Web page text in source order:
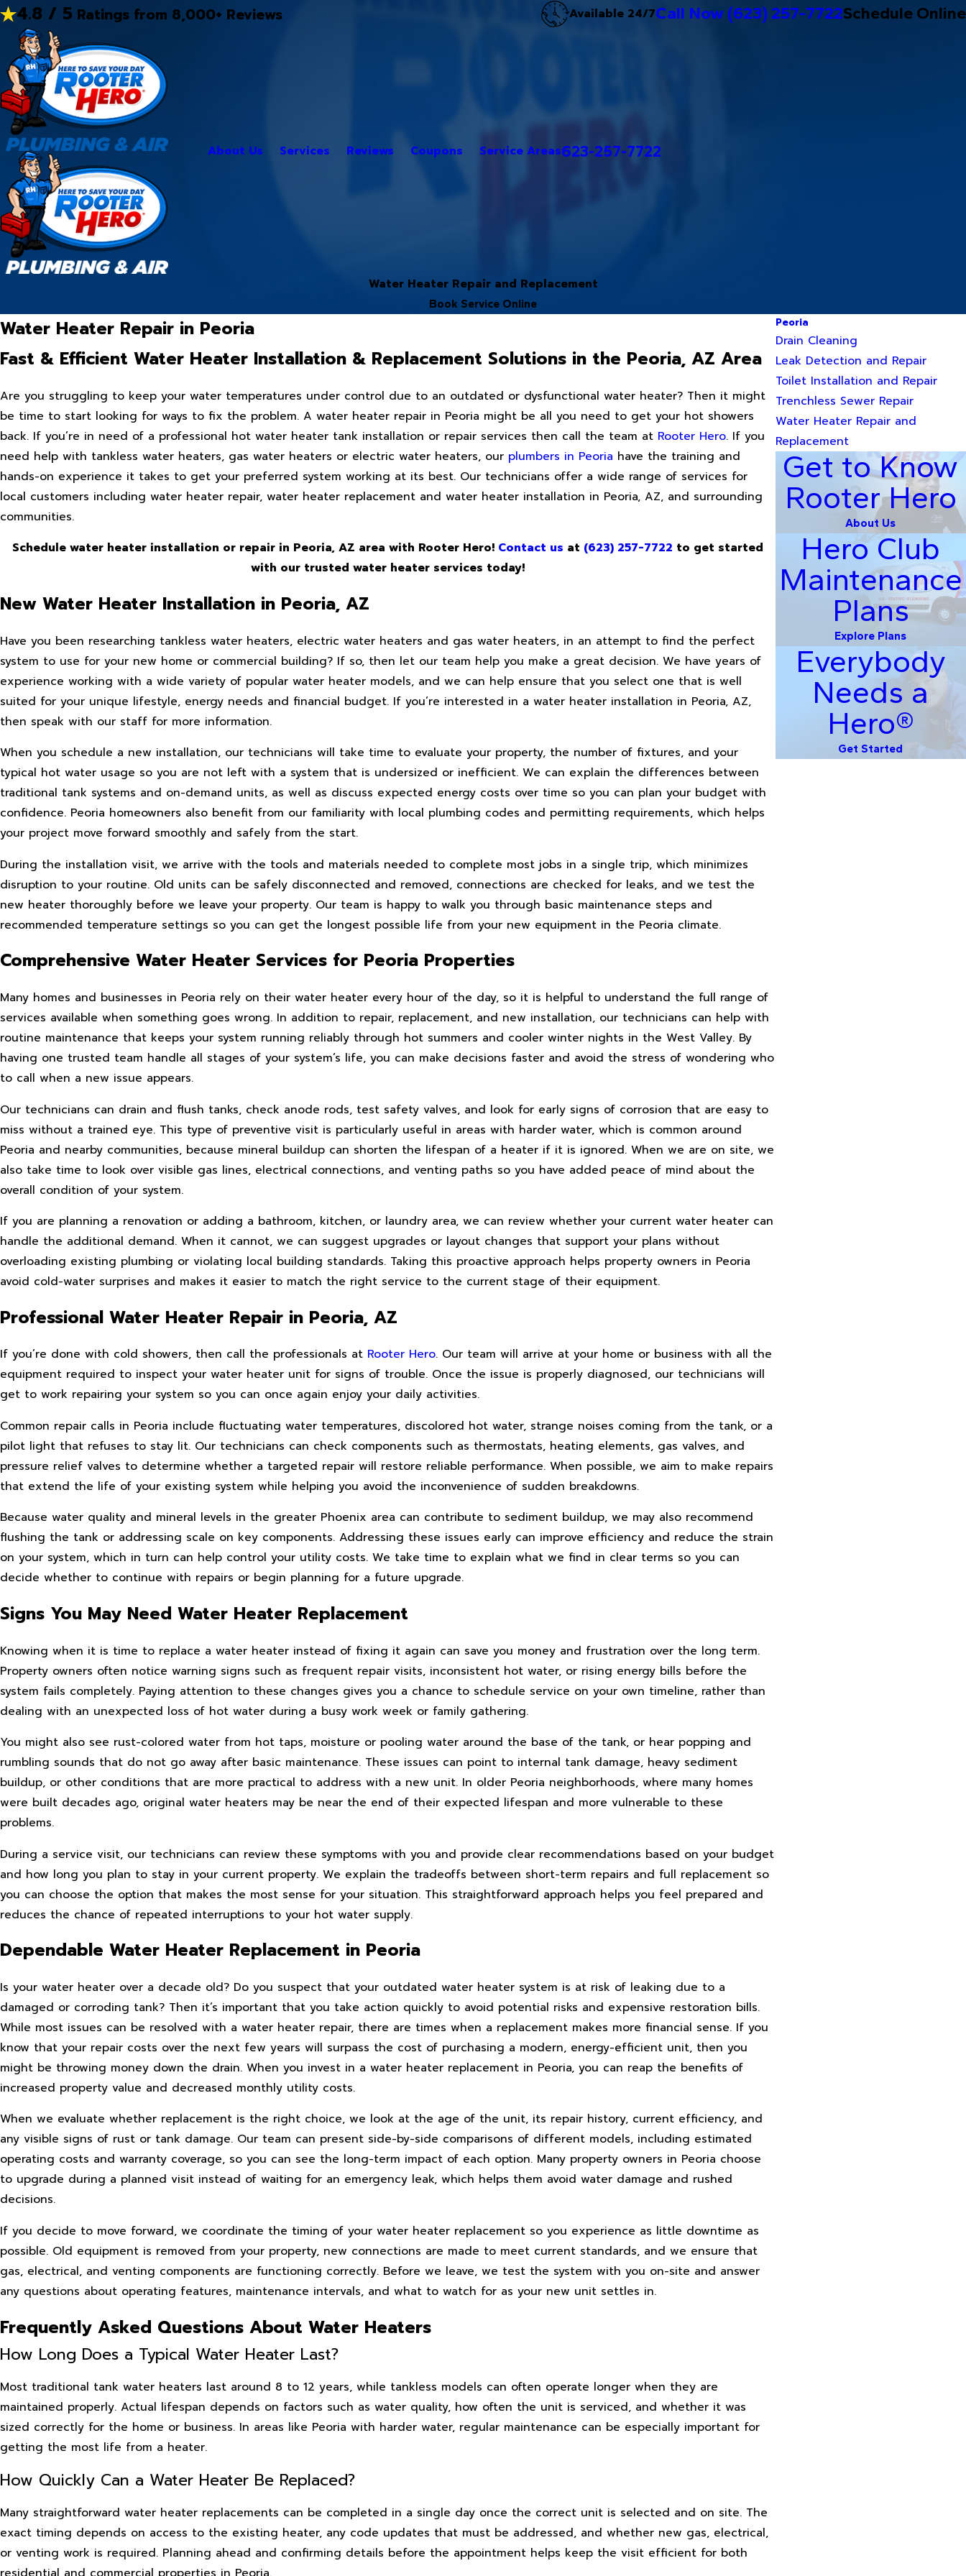
4.8 / 5 Ratings from 8,000+ Reviews Available 24/7Call Now (623) 257-7722Schedule Online
About Us Services Reviews Coupons Service Areas623-257-7722
Water Heater Repair and Replacement
Book Service Online
Water Heater Repair in Peoria
Fast & Efficient Water Heater Installation & Replacement Solutions in the Peoria, AZ Area
Are you struggling to keep your water temperatures under control due to an outdated or dysfunctional water heater? Then it might
be time to start looking for ways to fix the problem. A water heater repair in Peoria might be all you need to get your hot showers
back. If you’re in need of a professional hot water heater tank installation or repair services then call the team at Rooter Hero. If you
need help with tankless water heaters, gas water heaters or electric water heaters, our plumbers in Peoria have the training and
hands-on experience it takes to get your preferred system working at its best. Our technicians offer a wide range of services for
local customers including water heater repair, water heater replacement and water heater installation in Peoria, AZ, and surrounding
communities.
Schedule water heater installation or repair in Peoria, AZ area with Rooter Hero! Contact us at (623) 257-7722 to get started
with our trusted water heater services today!
New Water Heater Installation in Peoria, AZ
Have you been researching tankless water heaters, electric water heaters and gas water heaters, in an attempt to find the perfect
system to use for your new home or commercial building? If so, then let our team help you make a great decision. We have years of
experience working with a wide variety of popular water heater models, and we can help ensure that you select one that is well
suited for your unique lifestyle, energy needs and financial budget. If you’re interested in a water heater installation in Peoria, AZ,
then speak with our staff for more information.
When you schedule a new installation, our technicians will take time to evaluate your property, the number of fixtures, and your
typical hot water usage so you are not left with a system that is undersized or inefficient. We can explain the differences between
traditional tank systems and on-demand units, as well as discuss expected energy costs over time so you can plan your budget with
confidence. Peoria homeowners also benefit from our familiarity with local plumbing codes and permitting requirements, which helps
your project move forward smoothly and safely from the start.
During the installation visit, we arrive with the tools and materials needed to complete most jobs in a single trip, which minimizes
disruption to your routine. Old units can be safely disconnected and removed, connections are checked for leaks, and we test the
new heater thoroughly before we leave your property. Our team is happy to walk you through basic maintenance steps and
recommended temperature settings so you can get the longest possible life from your new equipment in the Peoria climate.
Comprehensive Water Heater Services for Peoria Properties
Many homes and businesses in Peoria rely on their water heater every hour of the day, so it is helpful to understand the full range of
services available when something goes wrong. In addition to repair, replacement, and new installation, our technicians can help with
routine maintenance that keeps your system running reliably through hot summers and cooler winter nights in the West Valley. By
having one trusted team handle all stages of your system’s life, you can make decisions faster and avoid the stress of wondering who
to call when a new issue appears.
Our technicians can drain and flush tanks, check anode rods, test safety valves, and look for early signs of corrosion that are easy to
miss without a trained eye. This type of preventive visit is particularly useful in areas with harder water, which is common around
Peoria and nearby communities, because mineral buildup can shorten the lifespan of a heater if it is ignored. When we are on site, we
also take time to look over visible gas lines, electrical connections, and venting paths so you have added peace of mind about the
overall condition of your system.
If you are planning a renovation or adding a bathroom, kitchen, or laundry area, we can review whether your current water heater can
handle the additional demand. When it cannot, we can suggest upgrades or layout changes that support your plans without
overloading existing plumbing or violating local building standards. Taking this proactive approach helps property owners in Peoria
avoid cold-water surprises and makes it easier to match the right service to the current stage of their equipment.
Professional Water Heater Repair in Peoria, AZ
If you’re done with cold showers, then call the professionals at Rooter Hero. Our team will arrive at your home or business with all the
equipment required to inspect your water heater unit for signs of trouble. Once the issue is properly diagnosed, our technicians will
get to work repairing your system so you can once again enjoy your daily activities.
Common repair calls in Peoria include fluctuating water temperatures, discolored hot water, strange noises coming from the tank, or a
pilot light that refuses to stay lit. Our technicians can check components such as thermostats, heating elements, gas valves, and
pressure relief valves to determine whether a targeted repair will restore reliable performance. When possible, we aim to make repairs
that extend the life of your existing system while helping you avoid the inconvenience of sudden breakdowns.
Because water quality and mineral levels in the greater Phoenix area can contribute to sediment buildup, we may also recommend
flushing the tank or addressing scale on key components. Addressing these issues early can improve efficiency and reduce the strain
on your system, which in turn can help control your utility costs. We take time to explain what we find in clear terms so you can
decide whether to continue with repairs or begin planning for a future upgrade.
Signs You May Need Water Heater Replacement
Knowing when it is time to replace a water heater instead of fixing it again can save you money and frustration over the long term.
Property owners often notice warning signs such as frequent repair visits, inconsistent hot water, or rising energy bills before the
system fails completely. Paying attention to these changes gives you a chance to schedule service on your own timeline, rather than
dealing with an unexpected loss of hot water during a busy work week or family gathering.
You might also see rust-colored water from hot taps, moisture or pooling water around the base of the tank, or hear popping and
rumbling sounds that do not go away after basic maintenance. These issues can point to internal tank damage, heavy sediment
buildup, or other conditions that are more practical to address with a new unit. In older Peoria neighborhoods, where many homes
were built decades ago, original water heaters may be near the end of their expected lifespan and more vulnerable to these
problems.
During a service visit, our technicians can review these symptoms with you and provide clear recommendations based on your budget
and how long you plan to stay in your current property. We explain the tradeoffs between short-term repairs and full replacement so
you can choose the option that makes the most sense for your situation. This straightforward approach helps you feel prepared and
reduces the chance of repeated interruptions to your hot water supply.
Dependable Water Heater Replacement in Peoria
Is your water heater over a decade old? Do you suspect that your outdated water heater system is at risk of leaking due to a
damaged or corroding tank? Then it’s important that you take action quickly to avoid potential risks and expensive restoration bills.
While most issues can be resolved with a water heater repair, there are times when a replacement makes more financial sense. If you
know that your repair costs over the next few years will surpass the cost of purchasing a modern, energy-efficient unit, then you
might be throwing money down the drain. When you invest in a water heater replacement in Peoria, you can reap the benefits of
increased property value and decreased monthly utility costs.
When we evaluate whether replacement is the right choice, we look at the age of the unit, its repair history, current efficiency, and
any visible signs of rust or tank damage. Our team can present side-by-side comparisons of different models, including estimated
operating costs and warranty coverage, so you can see the long-term impact of each option. Many property owners in Peoria choose
to upgrade during a planned visit instead of waiting for an emergency leak, which helps them avoid water damage and rushed
decisions.
If you decide to move forward, we coordinate the timing of your water heater replacement so you experience as little downtime as
possible. Old equipment is removed from your property, new connections are made to meet current standards, and we ensure that
gas, electrical, and venting components are functioning correctly. Before we leave, we test the system with you on-site and answer
any questions about operating features, maintenance intervals, and what to watch for as your new unit settles in.
Frequently Asked Questions About Water Heaters
How Long Does a Typical Water Heater Last?
Most traditional tank water heaters last around 8 to 12 years, while tankless models can often operate longer when they are
maintained properly. Actual lifespan depends on factors such as water quality, how often the unit is serviced, and whether it was
sized correctly for the home or business. In areas like Peoria with harder water, regular maintenance can be especially important for
getting the most life from a heater.
How Quickly Can a Water Heater Be Replaced?
Many straightforward water heater replacements can be completed in a single day once the correct unit is selected and on site. The
exact timing depends on access to the existing heater, any code updates that must be addressed, and whether new gas, electrical,
or venting work is required. Planning ahead and confirming details before the appointment helps keep the visit efficient for both
Peoria
Drain Cleaning
Leak Detection and Repair
Toilet Installation and Repair
Trenchless Sewer Repair
Water Heater Repair and
Replacement
Get to Know
Rooter Hero
About Us
Hero Club
Maintenance
Plans
Explore Plans
Everybody
Needs a
Hero®
Get Started